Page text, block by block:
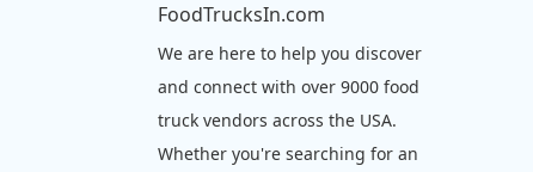
FoodTrucksIn.com
We are here to help you discover
and connect with over 9000 food
truck vendors across the USA.
Whether you're searching for an